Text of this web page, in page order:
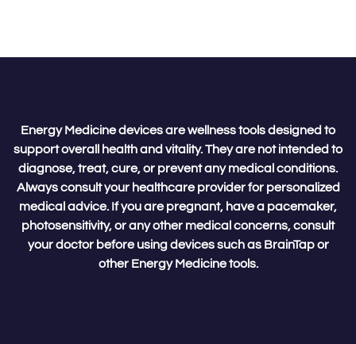
Energy Medicine devices are wellness tools designed to
support overall health and vitality. They are not intended to
diagnose, treat, cure, or prevent any medical conditions.
Always consult your healthcare provider for personalized
medical advice. If you are pregnant, have a pacemaker,
photosensitivity, or any other medical concerns, consult
your doctor before using devices such as BrainTap or
other Energy Medicine tools.